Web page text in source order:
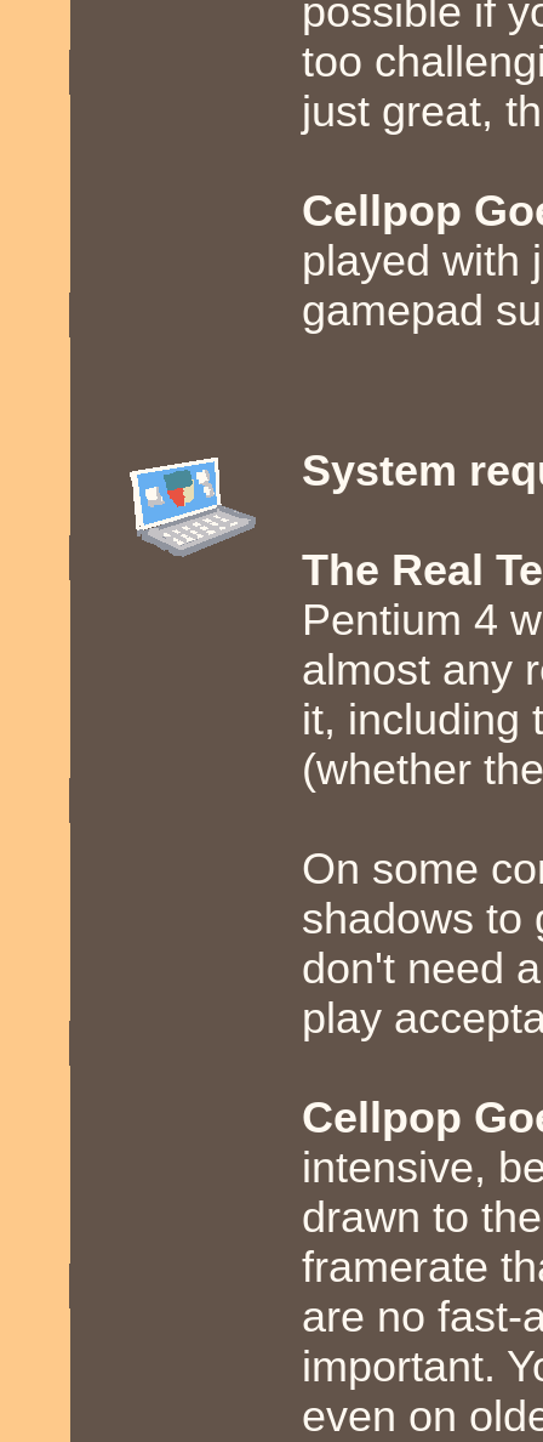
possible if
too
just great,
Cellpop
played with
gamepad
System
The Real
Pentium 4
almost any
it, including
(whether
On some
shadows to
don't need
play
Cellpop
intensive,
drawn to
framerate
are no fast-
important.
even on